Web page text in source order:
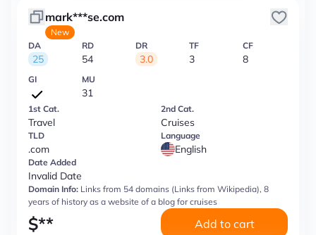
mark***se.com
New
DA
25
RD
54
DR
3.0
TF
3
CF
8
GI MU
31
1st Cat.
Travel
2nd Cat.
Cruises
TLD
.com
Language
English
Date Added
Invalid Date
Domain Info: Links from 54 domains (Links from Wikipedia), 8
years of history as a website of a blog for cruises
$** Add to cart